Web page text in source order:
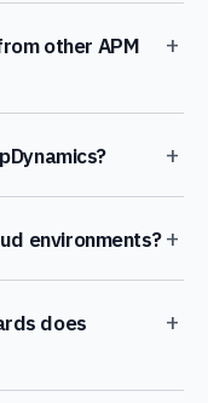
other APM
+
+
environments? +
does
+